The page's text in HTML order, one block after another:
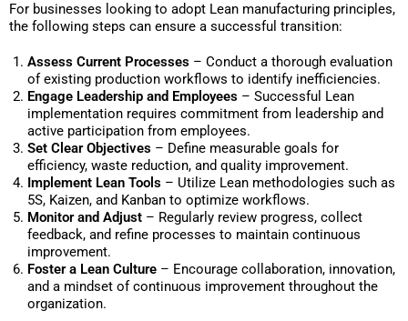
For businesses looking to adopt Lean manufacturing principles,
the following steps can ensure a successful transition:
Assess Current Processes – Conduct a thorough evaluation
of existing production workflows to identify inefficiencies.
Engage Leadership and Employees – Successful Lean
implementation requires commitment from leadership and
active participation from employees.
Set Clear Objectives – Define measurable goals for
efficiency, waste reduction, and quality improvement.
Implement Lean Tools – Utilize Lean methodologies such as
5S, Kaizen, and Kanban to optimize workflows.
Monitor and Adjust – Regularly review progress, collect
feedback, and refine processes to maintain continuous
improvement.
Foster a Lean Culture – Encourage collaboration, innovation,
and a mindset of continuous improvement throughout the
organization.